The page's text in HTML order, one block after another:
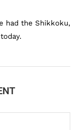
had the Shikkoku,